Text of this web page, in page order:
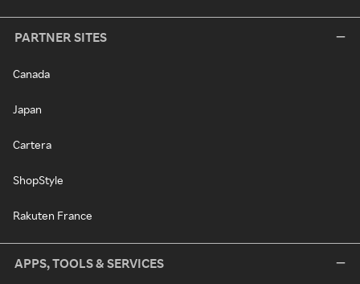
PARTNER SITES
Canada
Japan
Cartera
ShopStyle
Rakuten France
APPS, TOOLS & SERVICES